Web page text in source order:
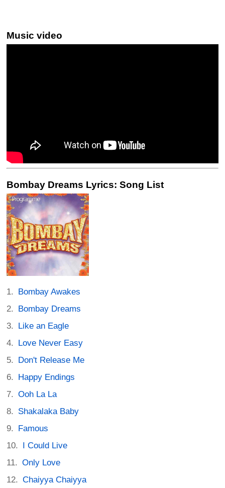
Music video
Bombay Dreams Lyrics: Song List
Bombay Awakes
Bombay Dreams
Like an Eagle
Love Never Easy
Don't Release Me
Happy Endings
Ooh La La
Shakalaka Baby
Famous
I Could Live
Only Love
Chaiyya Chaiyya